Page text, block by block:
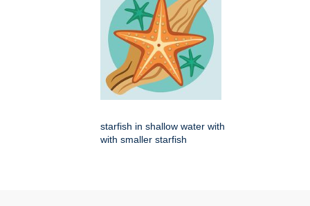
starfish in shallow water with
with smaller starfish